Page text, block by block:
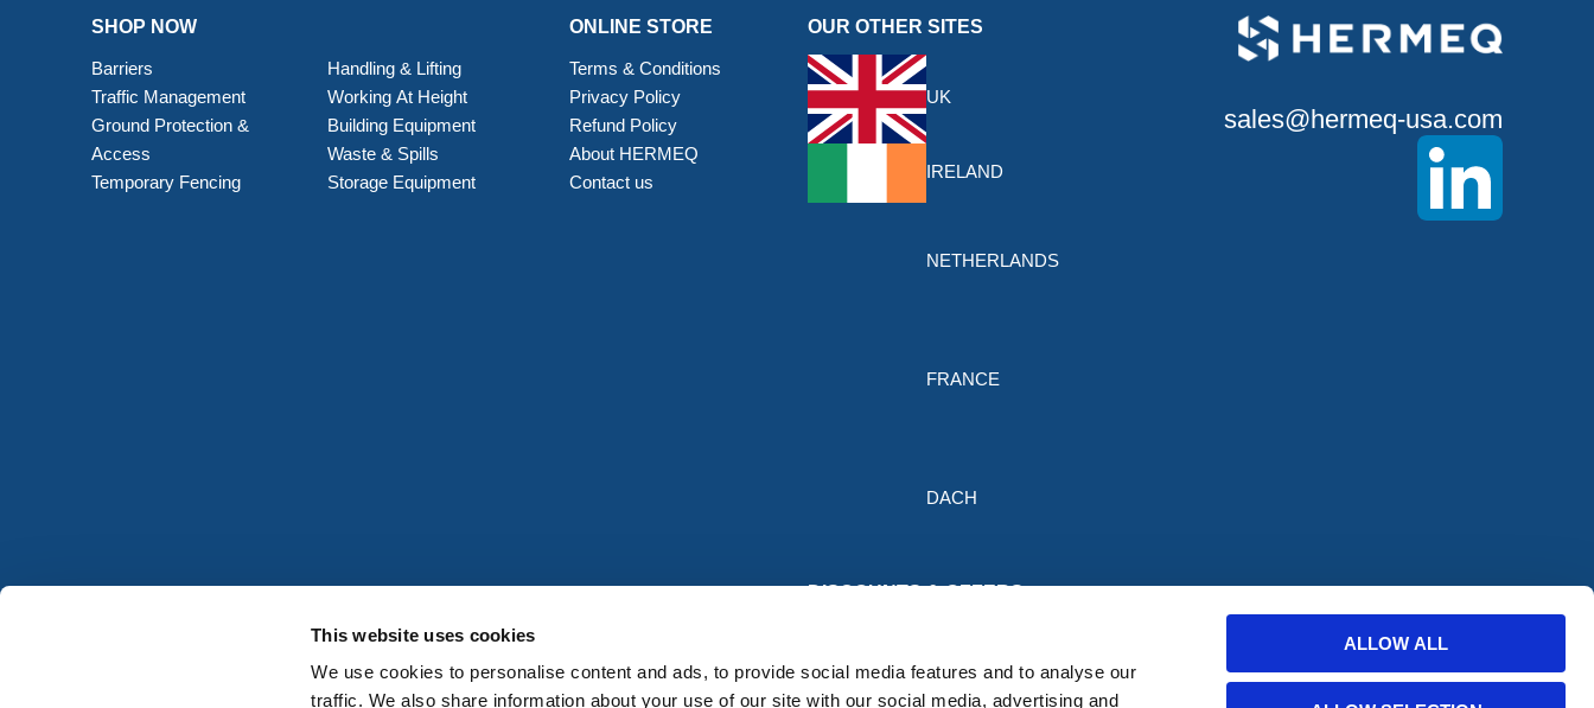
This website uses cookies
We use cookies to personalise content and ads, to provide social media features and to analyse our
traffic. We also share information about your use of our site with our social media, advertising and
ALLOW ALL
SHOP NOW
Barriers
Traffic Management
Ground Protection &
Access
Temporary Fencing
Handling & Lifting
Working At Height
Building Equipment
Waste & Spills
Storage Equipment
ONLINE STORE
Terms & Conditions
Privacy Policy
Refund Policy
About HERMEQ
Contact us
OUR OTHER SITES
UK
IRELAND
NETHERLANDS
FRANCE
DACH
DISCOUNTS & OFFERS
sales@hermeq-usa.com